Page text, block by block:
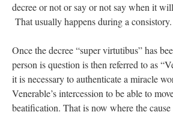
decree or not or say or not say when it
That usually happens during a consistory.
Once the decree “super virtutibus” has
person is question is then referred to as
it is necessary to authenticate a miracle
Venerable’s intercession to be able to
beatification. That is now where the